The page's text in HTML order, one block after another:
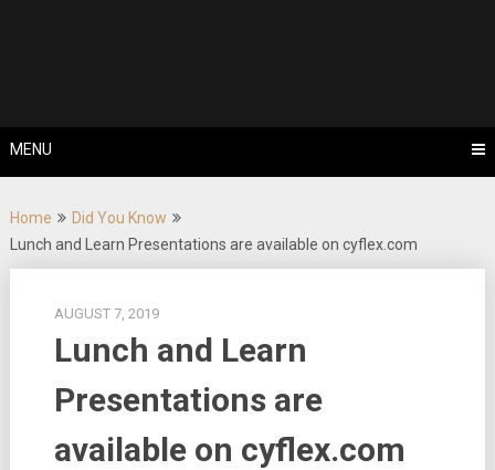
MENU
Home
Did You Know
Lunch and Learn Presentations are available on cyflex.com
AUGUST 7, 2019
Lunch and Learn
Presentations are
available on cyflex.com